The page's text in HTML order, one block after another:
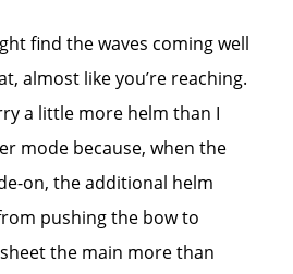
find the waves coming well
almost like you’re reaching.
a little more helm than I
mode because, when the
on, the additional helm
pushing the bow to
the main more than